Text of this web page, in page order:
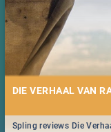
DIE VERHAAL VAN
Spling reviews Die